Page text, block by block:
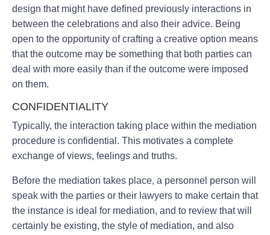
design that might have defined previously interactions in
between the celebrations and also their advice. Being
open to the opportunity of crafting a creative option means
that the outcome may be something that both parties can
deal with more easily than if the outcome were imposed
on them.
CONFIDENTIALITY
Typically, the interaction taking place within the mediation
procedure is confidential. This motivates a complete
exchange of views, feelings and truths.
Before the mediation takes place, a personnel person will
speak with the parties or their lawyers to make certain that
the instance is ideal for mediation, and to review that will
certainly be existing, the style of mediation, and also